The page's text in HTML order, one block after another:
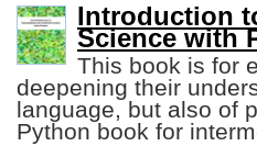
Introduction
Science with
This book is for
deepening their
language, but also of
Python book for